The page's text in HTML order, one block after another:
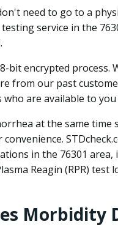
need to go to a
service in the
bit encrypted process.
from our past
are available to you
at the same time
in the 76301 area,
Reagin (RPR) test
Morbidity